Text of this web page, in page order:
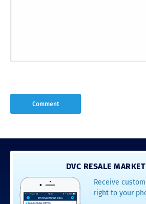
DVC RESALE
Receive
right to your